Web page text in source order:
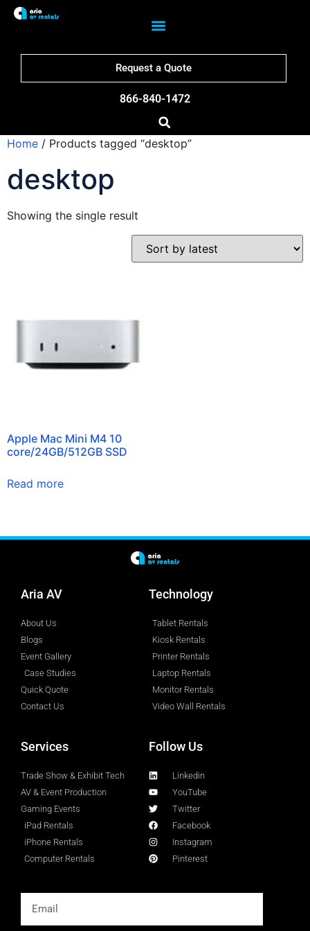
Request a Quote
866-840-1472
Home / Products tagged “desktop”
desktop
Showing the single result
Apple Mac Mini M4 10
core/24GB/512GB SSD
Read more
Aria AV
About Us
Blogs
Event Gallery
Case Studies
Quick Quote
Contact Us
Technology
Tablet Rentals
Kiosk Rentals
Printer Rentals
Laptop Rentals
Monitor Rentals
Video Wall Rentals
Services
Trade Show & Exhibit Tech
AV & Event Production
Gaming Events
iPad Rentals
iPhone Rentals
Computer Rentals
Follow Us
Linkedin
YouTube
Twitter
Facebook
Instagram
Pinterest